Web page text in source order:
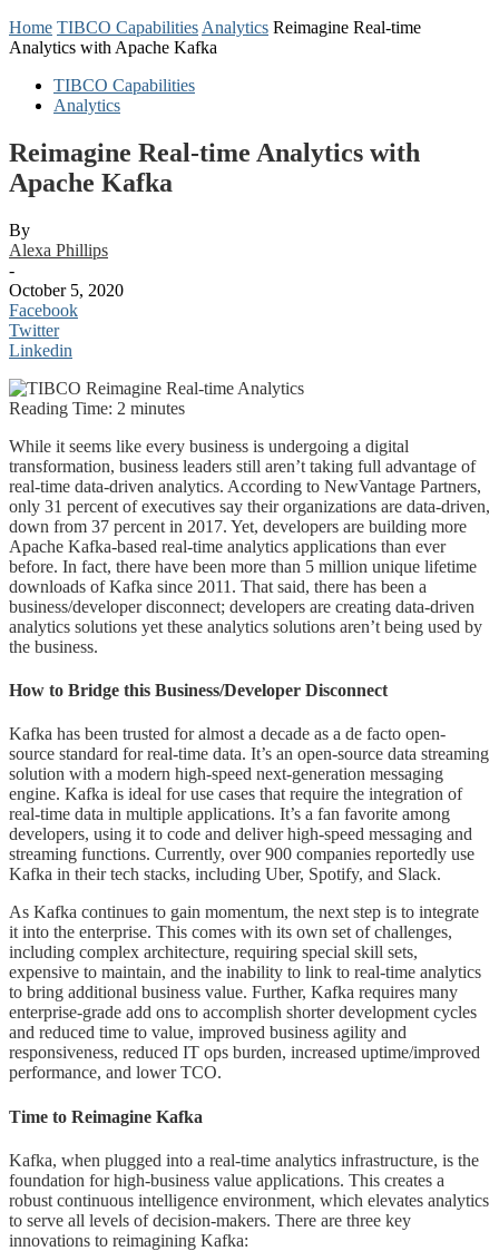
Home TIBCO Capabilities Analytics Reimagine Real-time
Analytics with Apache Kafka
TIBCO Capabilities
Analytics
Reimagine Real-time Analytics with
Apache Kafka
By
Alexa Phillips
-
October 5, 2020
Facebook
Twitter
Linkedin
Reading Time: 2 minutes
While it seems like every business is undergoing a digital
transformation, business leaders still aren’t taking full advantage of
real-time data-driven analytics. According to NewVantage Partners,
only 31 percent of executives say their organizations are data-driven,
down from 37 percent in 2017. Yet, developers are building more
Apache Kafka-based real-time analytics applications than ever
before. In fact, there have been more than 5 million unique lifetime
downloads of Kafka since 2011. That said, there has been a
business/developer disconnect; developers are creating data-driven
analytics solutions yet these analytics solutions aren’t being used by
the business.
How to Bridge this Business/Developer Disconnect
Kafka has been trusted for almost a decade as a de facto open-
source standard for real-time data. It’s an open-source data streaming
solution with a modern high-speed next-generation messaging
engine. Kafka is ideal for use cases that require the integration of
real-time data in multiple applications. It’s a fan favorite among
developers, using it to code and deliver high-speed messaging and
streaming functions. Currently, over 900 companies reportedly use
Kafka in their tech stacks, including Uber, Spotify, and Slack.
As Kafka continues to gain momentum, the next step is to integrate
it into the enterprise. This comes with its own set of challenges,
including complex architecture, requiring special skill sets,
expensive to maintain, and the inability to link to real-time analytics
to bring additional business value. Further, Kafka requires many
enterprise-grade add ons to accomplish shorter development cycles
and reduced time to value, improved business agility and
responsiveness, reduced IT ops burden, increased uptime/improved
performance, and lower TCO.
Time to Reimagine Kafka
Kafka, when plugged into a real-time analytics infrastructure, is the
foundation for high-business value applications. This creates a
robust continuous intelligence environment, which elevates analytics
to serve all levels of decision-makers. There are three key
innovations to reimagining Kafka: